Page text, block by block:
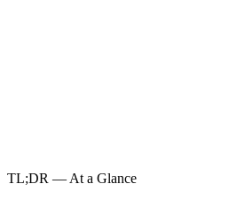
TL;DR — At a Glance